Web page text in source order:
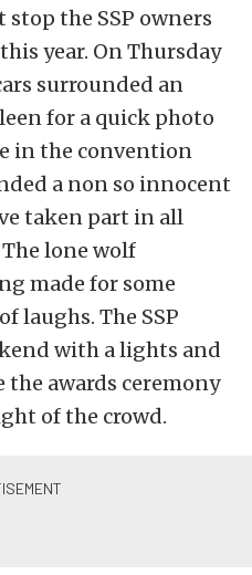
the SSP owners
year. On Thursday
surrounded an
for a quick photo
in the convention
a non so innocent
taken part in all
lone wolf
made for some
laughs. The SSP
with a lights and
the awards ceremony
of the crowd.